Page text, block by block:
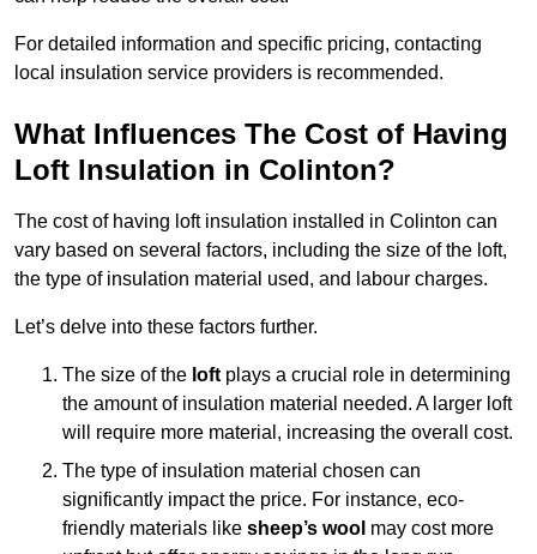
For detailed information and specific pricing, contacting
local insulation service providers is recommended.
What Influences The Cost of Having
Loft Insulation in Colinton?
The cost of having loft insulation installed in Colinton can
vary based on several factors, including the size of the loft,
the type of insulation material used, and labour charges.
Let’s delve into these factors further.
The size of the loft plays a crucial role in determining
the amount of insulation material needed. A larger loft
will require more material, increasing the overall cost.
The type of insulation material chosen can
significantly impact the price. For instance, eco-
friendly materials like sheep’s wool may cost more